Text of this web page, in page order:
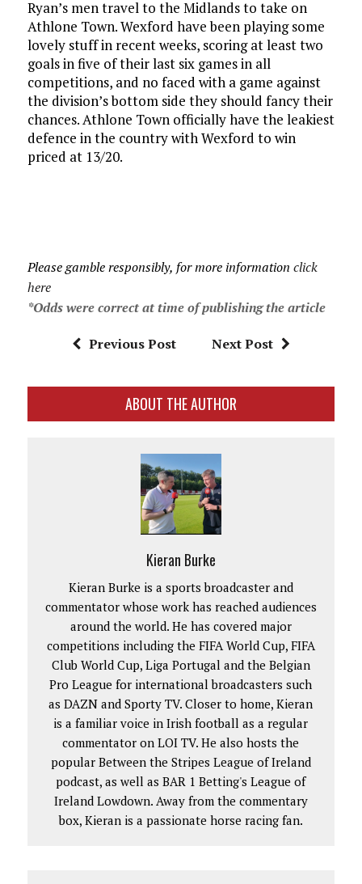
Ryan’s men travel to the Midlands to take on
Athlone Town. Wexford have been playing some
lovely stuff in recent weeks, scoring at least two
goals in five of their last six games in all
competitions, and no faced with a game against
the division’s bottom side they should fancy their
chances. Athlone Town officially have the leakiest
defence in the country with Wexford to win
priced at 13/20.
Please gamble responsibly, for more information click
here
*Odds were correct at time of publishing the article
Previous Post Next Post
ABOUT THE AUTHOR
Kieran Burke
Kieran Burke is a sports broadcaster and
commentator whose work has reached audiences
around the world. He has covered major
competitions including the FIFA World Cup, FIFA
Club World Cup, Liga Portugal and the Belgian
Pro League for international broadcasters such
as DAZN and Sporty TV. Closer to home, Kieran
is a familiar voice in Irish football as a regular
commentator on LOI TV. He also hosts the
popular Between the Stripes League of Ireland
podcast, as well as BAR 1 Betting's League of
Ireland Lowdown. Away from the commentary
box, Kieran is a passionate horse racing fan.